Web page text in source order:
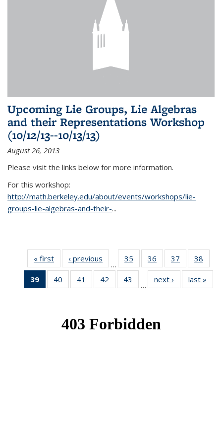
Upcoming Lie Groups, Lie Algebras
and their Representations Workshop
(10/12/13--10/13/13)
August 26, 2013
Please visit the links below for more information.
For this workshop:
http://math.berkeley.edu/about/events/workshops/lie-
groups-lie-algebras-and-their-...
« first News‹ previous
…
35
of 49
News
36
of 49
News
37
of 49
News
38
39
of 49
News
40
of 49
News
41
of 49
News
42
of 49
News
43
News
…
next › Newslast »